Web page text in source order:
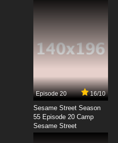
Alien Season 2 Episode 5 Girl
Alien Episode 6 Too Hot To
Alien Season 2 Episode 6
Swarm
Episode 20 16/10
Sesame Street Season
55 Episode 20 Camp
Sesame Street